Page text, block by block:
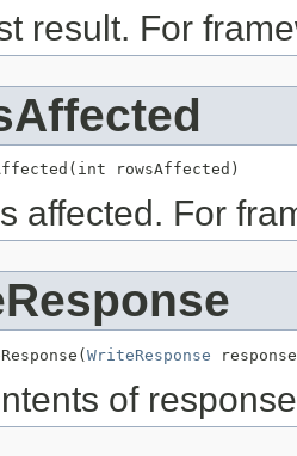
result. For
rowsAffected)
affected. For
WriteResponse
of